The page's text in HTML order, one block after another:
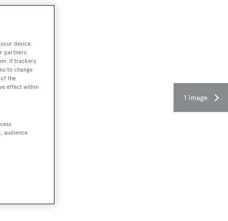
1 image
device.
partners
If trackers
to change
the
effect within
audience